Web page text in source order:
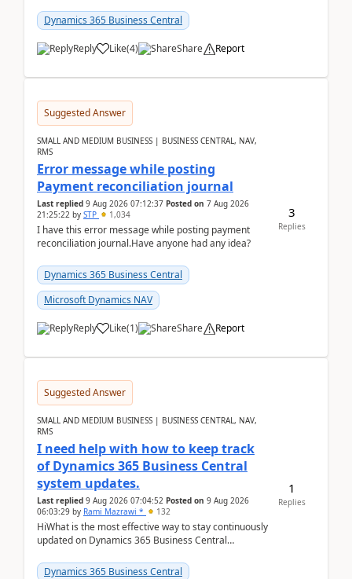
2026Reminder...
Dynamics 365 Business Central
Reply Like(4) Share Report
Suggested Answer
SMALL AND MEDIUM BUSINESS | BUSINESS CENTRAL, NAV,
RMS
Error message while posting
Payment reconciliation journal
Last replied 9 Aug 2026 07:12:37 Posted on 7 Aug 2026
21:25:22 by STP 1,034
I have this error message while posting payment
reconciliation journal.Have anyone had any idea?
Dynamics 365 Business Central
Microsoft Dynamics NAV
Reply Like(1) Share Report
3
Replies
Suggested Answer
SMALL AND MEDIUM BUSINESS | BUSINESS CENTRAL, NAV,
RMS
I need help with how to keep track
of Dynamics 365 Business Central
system updates.
Last replied 9 Aug 2026 07:04:52 Posted on 9 Aug 2026
06:03:29 by Rami Mazrawi * 132
HiWhat is the most effective way to stay continuously
updated on Dynamics 365 Business Central
upd...
Dynamics 365 Business Central
1
Replies